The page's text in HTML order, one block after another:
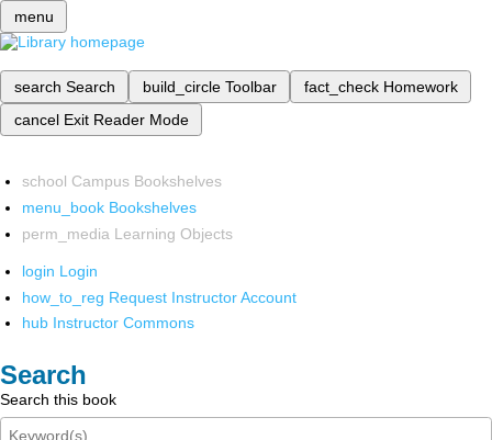
menu
search Search build_circle Toolbar fact_check Homework
cancel Exit Reader Mode
school Campus Bookshelves
menu_book Bookshelves
perm_media Learning Objects
login Login
how_to_reg Request Instructor Account
hub Instructor Commons
Search
Search this book